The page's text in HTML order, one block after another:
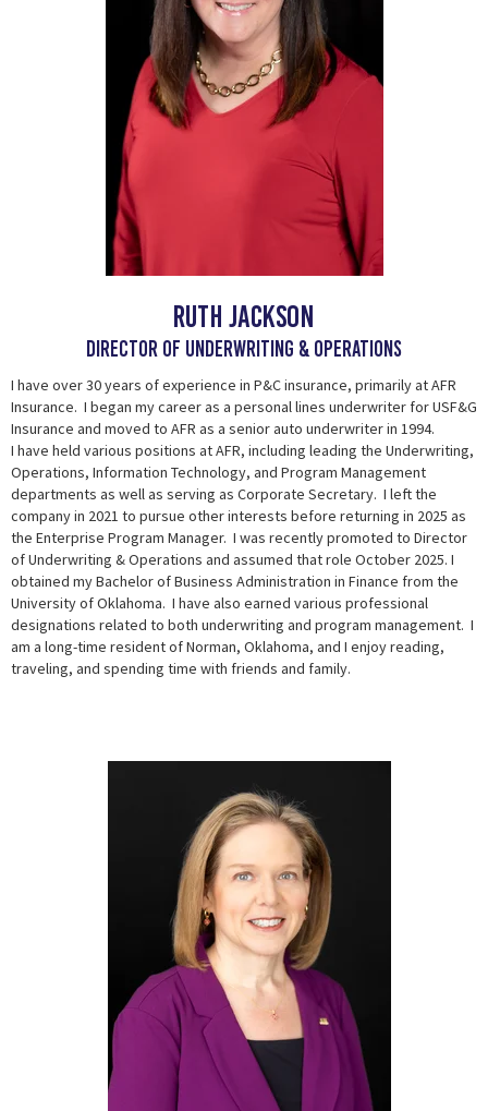
Ruth jackson
DIRECTOR OF UNDERWRITING & OPERATIONS
I have over 30 years of experience in P&C insurance, primarily at AFR
Insurance. I began my career as a personal lines underwriter for USF&G
Insurance and moved to AFR as a senior auto underwriter in 1994.
I have held various positions at AFR, including leading the Underwriting,
Operations, Information Technology, and Program Management
departments as well as serving as Corporate Secretary. I left the
company in 2021 to pursue other interests before returning in 2025 as
the Enterprise Program Manager. I was recently promoted to Director
of Underwriting & Operations and assumed that role October 2025. I
obtained my Bachelor of Business Administration in Finance from the
University of Oklahoma. I have also earned various professional
designations related to both underwriting and program management. I
am a long-time resident of Norman, Oklahoma, and I enjoy reading,
traveling, and spending time with friends and family.